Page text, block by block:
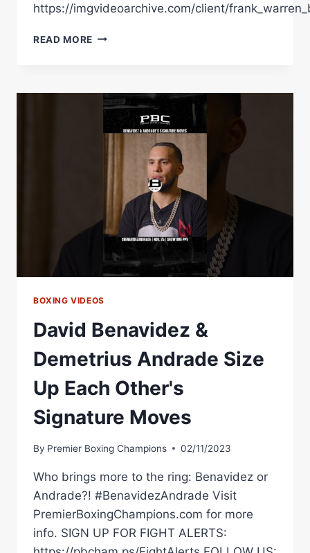
https://imgvideoarchive.com/client/
READ MORE ANDREW
WARNING
TO
BANTAMWEIGHT
SIGNATURE
BRUTAL
PUNCH
POWER
BOXING VIDEOS
David Benavidez &
Demetrius Andrade Size
Up Each Other's
Signature Moves
By Premier Boxing Champions 02/11/2023
Who brings more to the ring: Benavidez or
Andrade?! #BenavidezAndrade Visit
PremierBoxingChampions.com for more
info. SIGN UP FOR FIGHT ALERTS: